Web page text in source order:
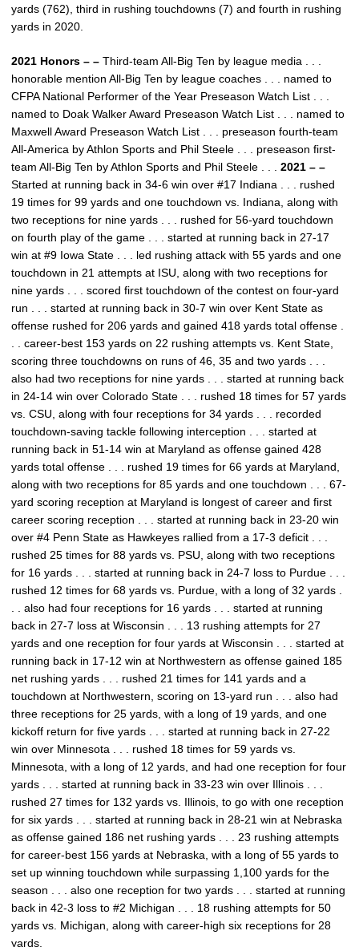
yards (762), third in rushing touchdowns (7) and fourth in rushing
yards in 2020.
2021 Honors – – Third-team All-Big Ten by league media . . .
honorable mention All-Big Ten by league coaches . . . named to
CFPA National Performer of the Year Preseason Watch List . . .
named to Doak Walker Award Preseason Watch List . . . named to
Maxwell Award Preseason Watch List . . . preseason fourth-team
All-America by Athlon Sports and Phil Steele . . . preseason first-
team All-Big Ten by Athlon Sports and Phil Steele . . . 2021 – –
Started at running back in 34-6 win over #17 Indiana . . . rushed
19 times for 99 yards and one touchdown vs. Indiana, along with
two receptions for nine yards . . . rushed for 56-yard touchdown
on fourth play of the game . . . started at running back in 27-17
win at #9 Iowa State . . . led rushing attack with 55 yards and one
touchdown in 21 attempts at ISU, along with two receptions for
nine yards . . . scored first touchdown of the contest on four-yard
run . . . started at running back in 30-7 win over Kent State as
offense rushed for 206 yards and gained 418 yards total offense .
. . career-best 153 yards on 22 rushing attempts vs. Kent State,
scoring three touchdowns on runs of 46, 35 and two yards . . .
also had two receptions for nine yards . . . started at running back
in 24-14 win over Colorado State . . . rushed 18 times for 57 yards
vs. CSU, along with four receptions for 34 yards . . . recorded
touchdown-saving tackle following interception . . . started at
running back in 51-14 win at Maryland as offense gained 428
yards total offense . . . rushed 19 times for 66 yards at Maryland,
along with two receptions for 85 yards and one touchdown . . . 67-
yard scoring reception at Maryland is longest of career and first
career scoring reception . . . started at running back in 23-20 win
over #4 Penn State as Hawkeyes rallied from a 17-3 deficit . . .
rushed 25 times for 88 yards vs. PSU, along with two receptions
for 16 yards . . . started at running back in 24-7 loss to Purdue . . .
rushed 12 times for 68 yards vs. Purdue, with a long of 32 yards .
. . also had four receptions for 16 yards . . . started at running
back in 27-7 loss at Wisconsin . . . 13 rushing attempts for 27
yards and one reception for four yards at Wisconsin . . . started at
running back in 17-12 win at Northwestern as offense gained 185
net rushing yards . . . rushed 21 times for 141 yards and a
touchdown at Northwestern, scoring on 13-yard run . . . also had
three receptions for 25 yards, with a long of 19 yards, and one
kickoff return for five yards . . . started at running back in 27-22
win over Minnesota . . . rushed 18 times for 59 yards vs.
Minnesota, with a long of 12 yards, and had one reception for four
yards . . . started at running back in 33-23 win over Illinois . . .
rushed 27 times for 132 yards vs. Illinois, to go with one reception
for six yards . . . started at running back in 28-21 win at Nebraska
as offense gained 186 net rushing yards . . . 23 rushing attempts
for career-best 156 yards at Nebraska, with a long of 55 yards to
set up winning touchdown while surpassing 1,100 yards for the
season . . . also one reception for two yards . . . started at running
back in 42-3 loss to #2 Michigan . . . 18 rushing attempts for 50
yards vs. Michigan, along with career-high six receptions for 28
yards.